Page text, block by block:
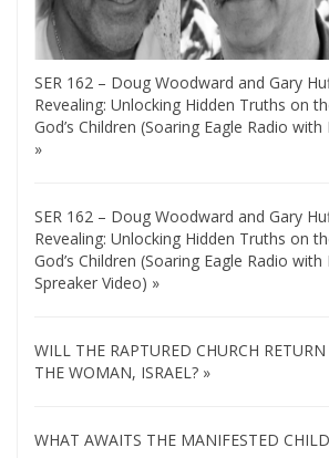
SER 162 – Doug Woodward and Gary
Revealing: Unlocking Hidden Truths on
God’s Children (Soaring Eagle Radio
»
SER 162 – Doug Woodward and Gary
Revealing: Unlocking Hidden Truths on
God’s Children (Soaring Eagle Radio
Spreaker Video) »
WILL THE RAPTURED CHURCH
THE WOMAN, ISRAEL? »
WHAT AWAITS THE MANIFESTED